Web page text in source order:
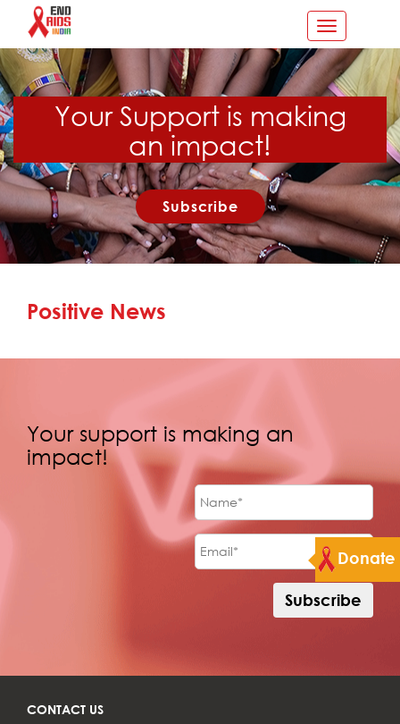
Toggle
navigation
Donate
Your Support is making
an impact!
Subscribe
Positive News
Your support is making an
impact!
CONTACT US